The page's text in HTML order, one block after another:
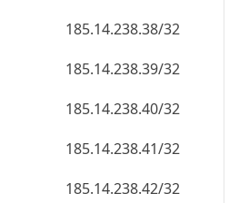
185.14.238.38/32
185.14.238.39/32
185.14.238.40/32
185.14.238.41/32
185.14.238.42/32